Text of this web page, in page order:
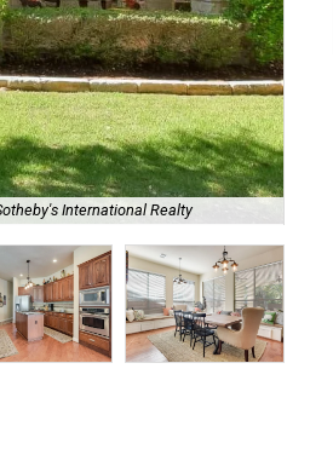
International Realty